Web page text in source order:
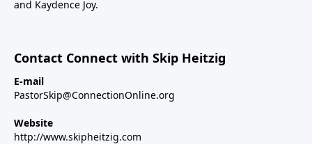
and Kaydence Joy.
Contact Connect with Skip Heitzig
E-mail
PastorSkip@ConnectionOnline.org
Website
http://www.skipheitzig.com